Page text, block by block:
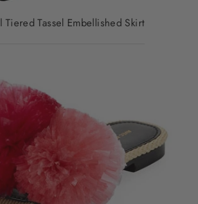
Tassel Embellished Skirt